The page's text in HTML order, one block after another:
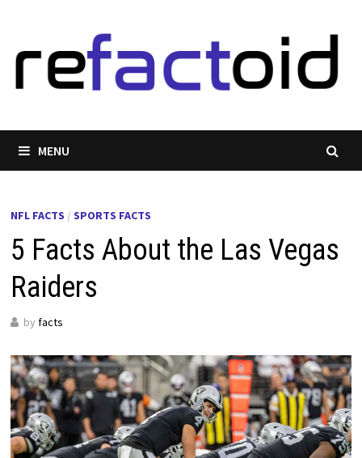
content
MENU
NFL FACTS / SPORTS FACTS
5 Facts About the Las Vegas
Raiders
by facts